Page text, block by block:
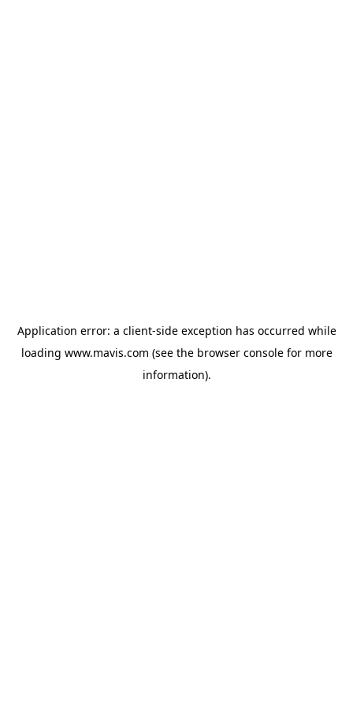
Application error: a client-side exception has occurred while
loading www.mavis.com (see the browser consolefor more
information).